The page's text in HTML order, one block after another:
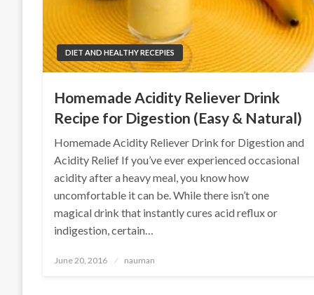
DIET AND HEALTHY RECEPIES
Homemade Acidity Reliever Drink
Recipe for Digestion (Easy & Natural)
Homemade Acidity Reliever Drink for Digestion and
Acidity Relief If you’ve ever experienced occasional
acidity after a heavy meal, you know how
uncomfortable it can be. While there isn’t one
magical drink that instantly cures acid reflux or
indigestion, certain…
Posted
June 20, 2016 nauman